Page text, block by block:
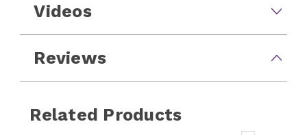
Videos
Reviews
Related Products